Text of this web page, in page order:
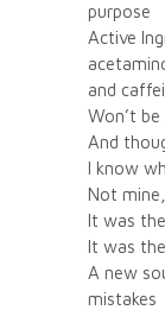
purpose
Active
and
Won’t
And
I know
Not
It was
It was
A new
mistakes